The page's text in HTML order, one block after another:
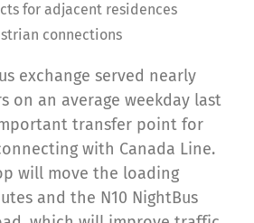
for adjacent residences
connections
exchange served nearly
on an average weekday last
transfer point for
with Canada Line.
will move the loading
and the N10 NightBus